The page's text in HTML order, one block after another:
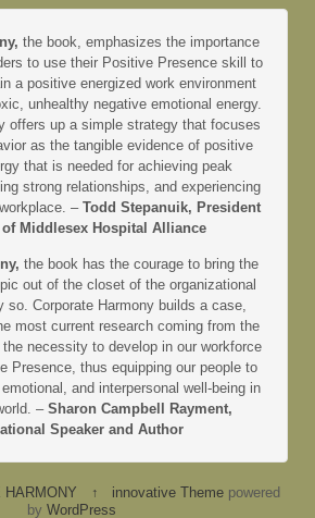
the book, emphasizes the importance
to use their Positive Presence skill to
a positive energized work environment
unhealthy negative emotional energy.
offers up a simple strategy that focuses
as the tangible evidence of positive
that is needed for achieving peak
strong relationships, and experiencing
– Todd Stepanuik, President
of Middlesex Hospital Alliance
the book has the courage to bring the
out of the closet of the organizational
so. Corporate Harmony builds a case,
most current research coming from the
necessity to develop in our workforce
Presence, thus equipping our people to
and interpersonal well-being in
–Sharon Campbell Rayment,
Speaker and Author
HARMONY ↑ innovative Themepowered
by WordPress